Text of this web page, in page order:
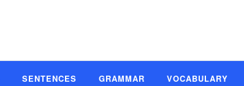
SENTENCES GRAMMAR VOCABULARY